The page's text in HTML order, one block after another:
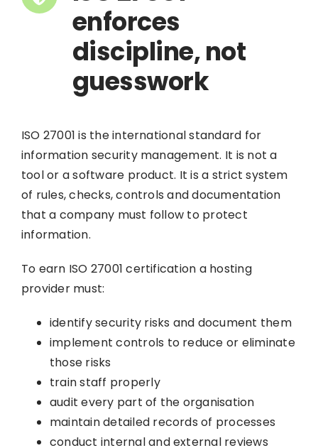
enforces
discipline, not
guesswork
ISO 27001 is the international standard for
information security management. It is not a
tool or a software product. It is a strict system
of rules, checks, controls and documentation
that a company must follow to protect
information.
To earn ISO 27001 certification a hosting
provider must:
identify security risks and document them
implement controls to reduce or eliminate
those risks
train staff properly
audit every part of the organisation
maintain detailed records of processes
conduct internal and external reviews